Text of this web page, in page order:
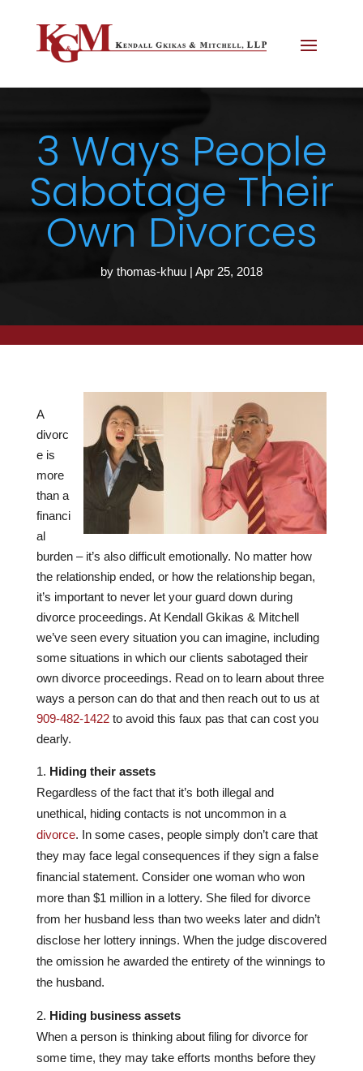
3 Ways People
Sabotage Their
Own Divorces
by thomas-khuu | Apr 25, 2018
A
divorc
e is
more
than a
financi
al
burden – it’s also difficult emotionally. No matter how
the relationship ended, or how the relationship began,
it’s important to never let your guard down during
divorce proceedings. At Kendall Gkikas & Mitchell
we’ve seen every situation you can imagine, including
some situations in which our clients sabotaged their
own divorce proceedings. Read on to learn about three
ways a person can do that and then reach out to us at
909-482-1422to avoid this faux pas that can cost you
dearly.
Hiding their assets
Regardless of the fact that it’s both illegal and
unethical, hiding contacts is not uncommon in a
divorce. In some cases, people simply don’t care that
they may face legal consequences if they sign a false
financial statement. Consider one woman who won
more than $1 million in a lottery. She filed for divorce
from her husband less than two weeks later and didn’t
disclose her lottery innings. When the judge discovered
the omission he awarded the entirety of the winnings to
the husband.
Hiding business assets
When a person is thinking about filing for divorce for
some time, they may take efforts months before they